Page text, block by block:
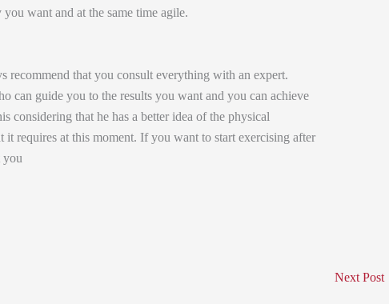
want and at the same time agile.
recommend that you consult everything with an expert.
can guide you to the results you want and you can achieve
considering that he has a better idea of ​​the physical
it requires at this moment. If you want to start exercising after
you
Next Post